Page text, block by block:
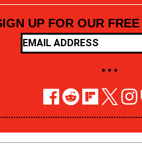
UP FOR OUR
• • •